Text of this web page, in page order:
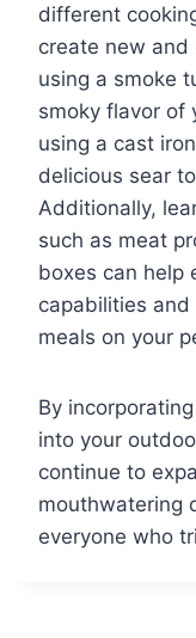
different
create new and
using a smoke
smoky flavor of
using a cast
delicious sear
Additionally,
such as meat
boxes can help
capabilities
meals on your
By
into your
continue to
mouthwatering
everyone who